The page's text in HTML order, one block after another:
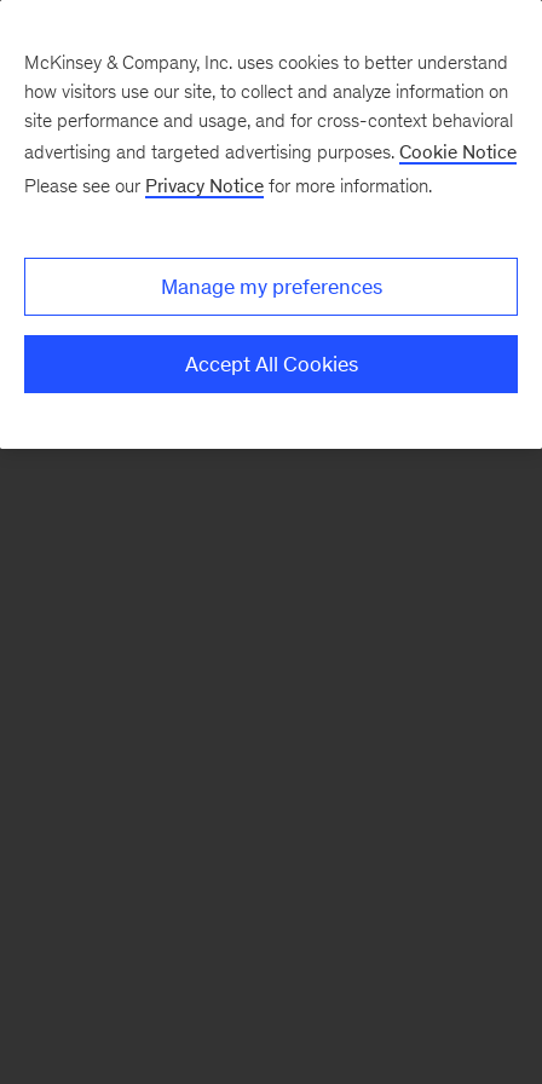
There was a problem loading this section.
McKinsey & Company, Inc. uses cookies to better understand
how visitors use our site, to collect and analyze information on
site performance and usage, and for cross-context behavioral
advertising and targeted advertising purposes. Cookie Notice
Please see our Privacy Notice for more information.
Manage my preferences
Accept All Cookies